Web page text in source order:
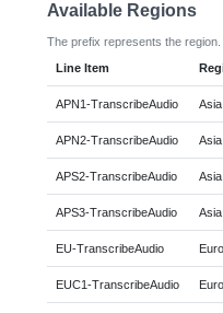
Available Regions
The prefix represents the region.
Line Item
APN1-TranscribeAudio
APN2-TranscribeAudio
APS2-TranscribeAudio
APS3-TranscribeAudio
EU-TranscribeAudio
EUC1-TranscribeAudio